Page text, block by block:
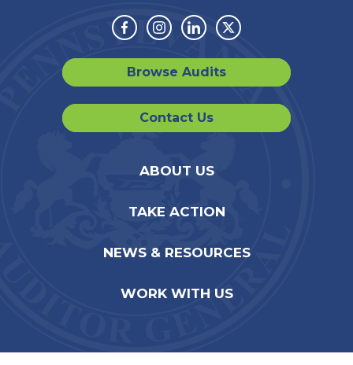
Facebook
Instagram
LinkedinTwitter
Browse Audits
Contact Us
ABOUT US
TAKE ACTION
NEWS & RESOURCES
WORK WITH US